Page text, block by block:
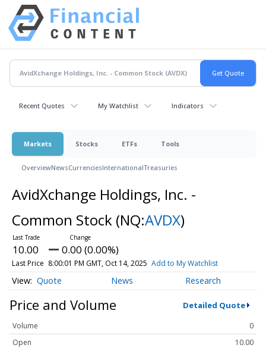
Recent Quotes My Watchlist Indicators
Markets Stocks ETFs Tools
OverviewNewsCurrenciesInternationalTreasuries
AvidXchange Holdings, Inc. -
Common Stock (NQ:AVDX)
10.00 0.00 (0.00%)
Last Price 8:00:01 PM GMT, Oct 14, 2025 Add to My Watchlist
Quote News Research
Price and Volume Detailed Quote
Volume
0
Open
10.00